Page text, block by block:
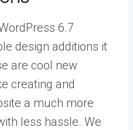
6.7
design additions it
are cool new
creating and
a much more
less hassle. We